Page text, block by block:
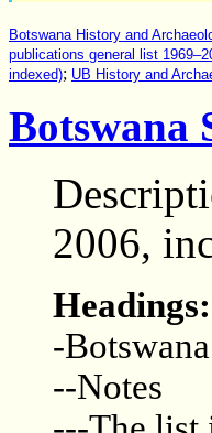
Botswana History and
publications general list
indexed); UB History and
Botswana
2006,
Headings:
-
--Notes